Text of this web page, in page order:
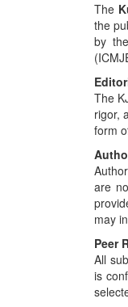
The
the
by
The
rigor,
form
are
may
Peer
All
is